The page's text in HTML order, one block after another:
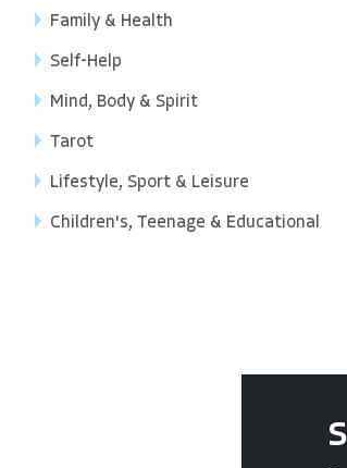
Family & Health
Self-Help
Mind, Body & Spirit
Tarot
Lifestyle, Sport & Leisure
Children's, Teenage & Educational